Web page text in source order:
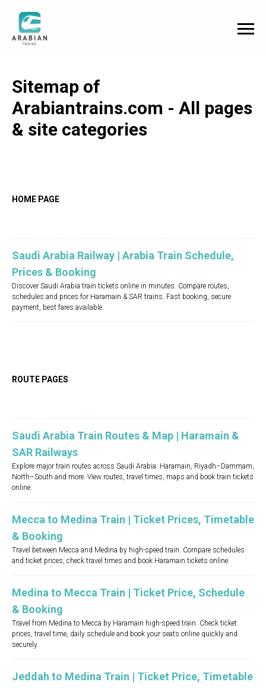
Sitemap of
Arabiantrains.com - All pages
& site categories
HOME PAGE
Saudi Arabia Railway | Arabia Train Schedule,
Prices & Booking
Discover Saudi Arabia train tickets online in minutes. Compare routes,
schedules and prices for Haramain & SAR trains. Fast booking, secure
payment, best fares available.
ROUTE PAGES
Saudi Arabia Train Routes & Map | Haramain &
SAR Railways
Explore major train routes across Saudi Arabia: Haramain, Riyadh–Dammam,
North–South and more. View routes, travel times, maps and book train tickets
online.
Mecca to Medina Train | Ticket Prices, Timetable
& Booking
Travel between Mecca and Medina by high-speed train. Compare schedules
and ticket prices, check travel times and book Haramain tickets online.
Medina to Mecca Train | Ticket Price, Schedule
& Booking
Travel from Medina to Mecca by Haramain high-speed train. Check ticket
prices, travel time, daily schedule and book your seats online quickly and
securely.
Jeddah to Medina Train | Ticket Price, Timetable